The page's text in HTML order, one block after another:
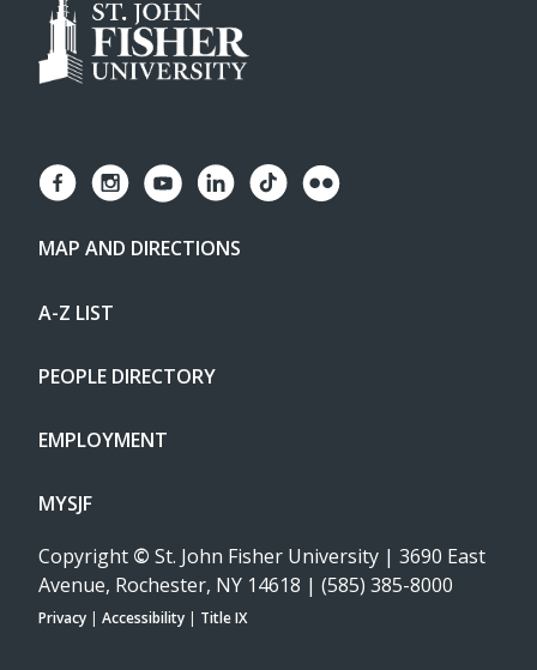
MAP AND DIRECTIONS
A-Z LIST
PEOPLE DIRECTORY
EMPLOYMENT
MYSJF
Copyright © St. John Fisher University | 3690 East
Avenue, Rochester, NY 14618 | (585) 385-8000
Privacy | Accessibility | Title IX